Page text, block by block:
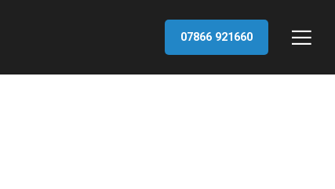
07866 921660